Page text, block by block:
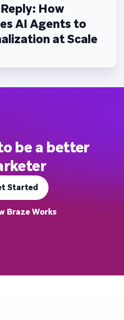
How
AI Agents to
at Scale
be a better
Started
Braze Works